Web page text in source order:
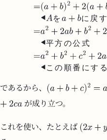
を に 戻 す
平方の公 式
こ の 順番 にす る
であるから、
が成り立つ。
これを使い、たとえば